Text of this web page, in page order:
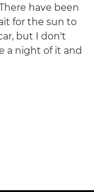
have been
for the sun to
but I don't
a night of it and